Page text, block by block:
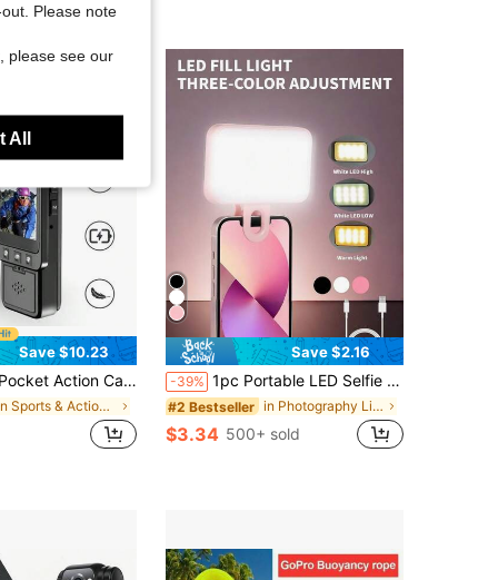
Save $10.23
1.54 Inch Screen, WIFI HD Video Recorder, 360° Rotation, Blogging Camera, Vlog Camera, Infrared Night Vision, Applicable For Video Recording, First-Person Shooting, Security Recording, Etc. (1000 MAh), Travel
in Sports & Action Video Camera
Save $2.16
-39% 1pc Portable LED Selfie Ring Light, Portable Lighting, Beauty Ring Light For Photography, Clip-On Selfie Light For Live Streaming, Suitable For Camping, Room Decor, Live Streaming, Video Conferencing Lighting, Photography And Video, Charming Gift 250mAh
#2 Bestseller in Photography Lighting
$3.34 500+ sold
Please note
please see our
All